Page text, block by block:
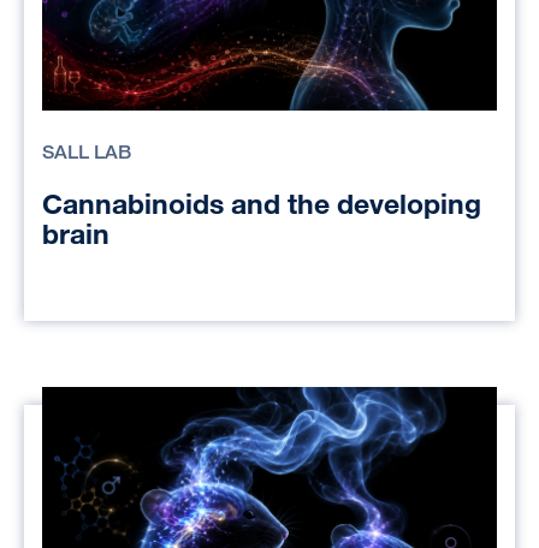
SALL LAB
Cannabinoids and the developing
brain